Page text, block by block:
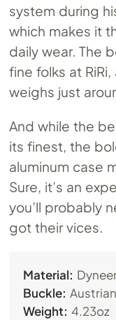
system during
which makes it
daily wear. The
fine folks at
weighs just
And while the
its finest, the
aluminum case
Sure, it’s an
you’ll probably
got their vices.
Material:
Buckle:
Weight: 4.23oz